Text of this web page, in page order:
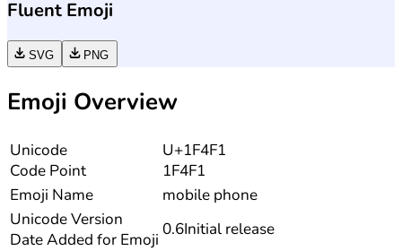
Fluent Emoji
SVG PNG
Emoji Overview
Unicode
Code Point
U+1F4F1
1F4F1
Emoji Name
mobile phone
UnicodeVersion
Date Added for Emoji
0.6Initial release